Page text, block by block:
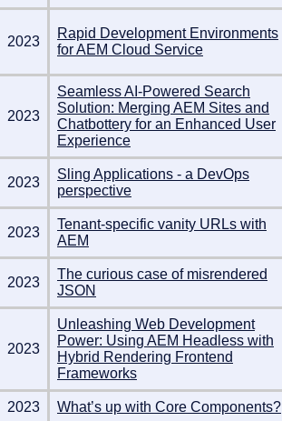
2023
Rapid Development Environments
for AEM Cloud Service
2023
Seamless AI-Powered Search
Solution: Merging AEM Sites and
Chatbottery for an Enhanced User
Experience
2023
Sling Applications - a DevOps
perspective
2023
Tenant-specific vanity URLs with
AEM
2023
The curious case of misrendered
JSON
2023
Unleashing Web Development
Power: Using AEM Headless with
Hybrid Rendering Frontend
Frameworks
2023 What’s up with Core Components?